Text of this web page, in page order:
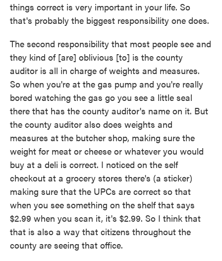
things correct is very important in your life. So
that's probably the biggest responsibility one does.
The second responsibility that most people see and
they kind of [are] oblivious [to] is the county
auditor is all in charge of weights and measures.
So when you're at the gas pump and you're really
bored watching the gas go you see a little seal
there that has the county auditor's name on it. But
the county auditor also does weights and
measures at the butcher shop, making sure the
weight for meat or cheese or whatever you would
buy at a deli is correct. I noticed on the self
checkout at a grocery stores there's (a sticker)
making sure that the UPCs are correct so that
when you see something on the shelf that says
$2.99 when you scan it, it's $2.99. So I think that
that is also a way that citizens throughout the
county are seeing that office.